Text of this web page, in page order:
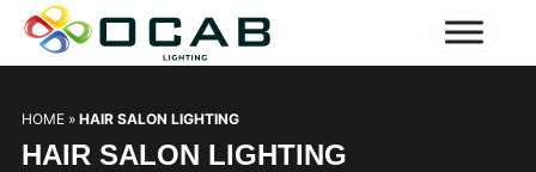
HOME» HAIR SALON LIGHTING
HAIR SALON LIGHTING